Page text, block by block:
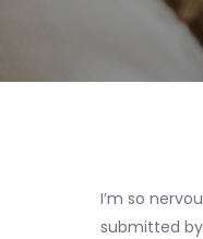
I’m so
submitted by